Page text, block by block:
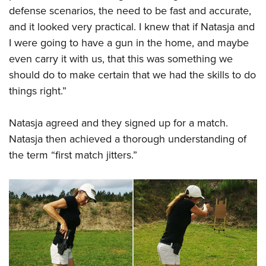
defense scenarios, the need to be fast and accurate,
and it looked very practical. I knew that if Natasja and
I were going to have a gun in the home, and maybe
even carry it with us, that this was something we
should do to make certain that we had the skills to do
things right.”
Natasja agreed and they signed up for a match.
Natasja then achieved a thorough understanding of
the term “first match jitters.”